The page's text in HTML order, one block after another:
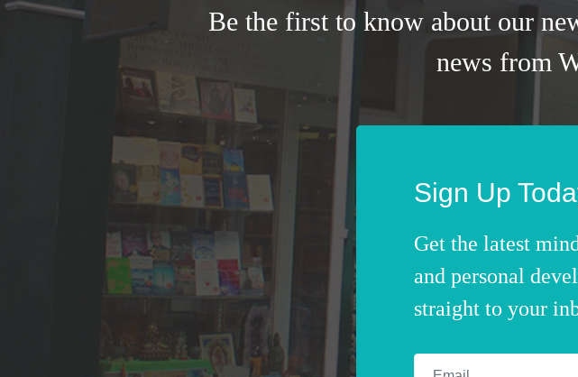
Be the first to know about our
news from
Sign Up
Get the latest
and personal
straight to your